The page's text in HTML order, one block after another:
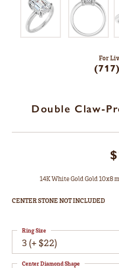
For
Double Claw-
14K White Gold Gold 10x8
CENTER STONE NOT INCLUDED
3 (+ $22)
Ring Size
Center Diamond Shape